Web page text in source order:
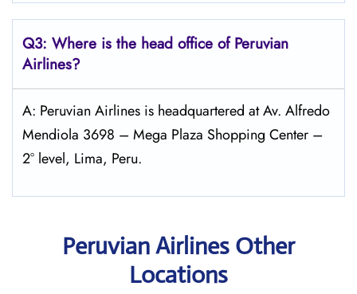
Q3: Where is the head office of Peruvian
Airlines?
A: Peruvian Airlines is headquartered at Av. Alfredo
Mendiola 3698 – Mega Plaza Shopping Center –
2° level, Lima, Peru.
Peruvian Airlines Other
Locations